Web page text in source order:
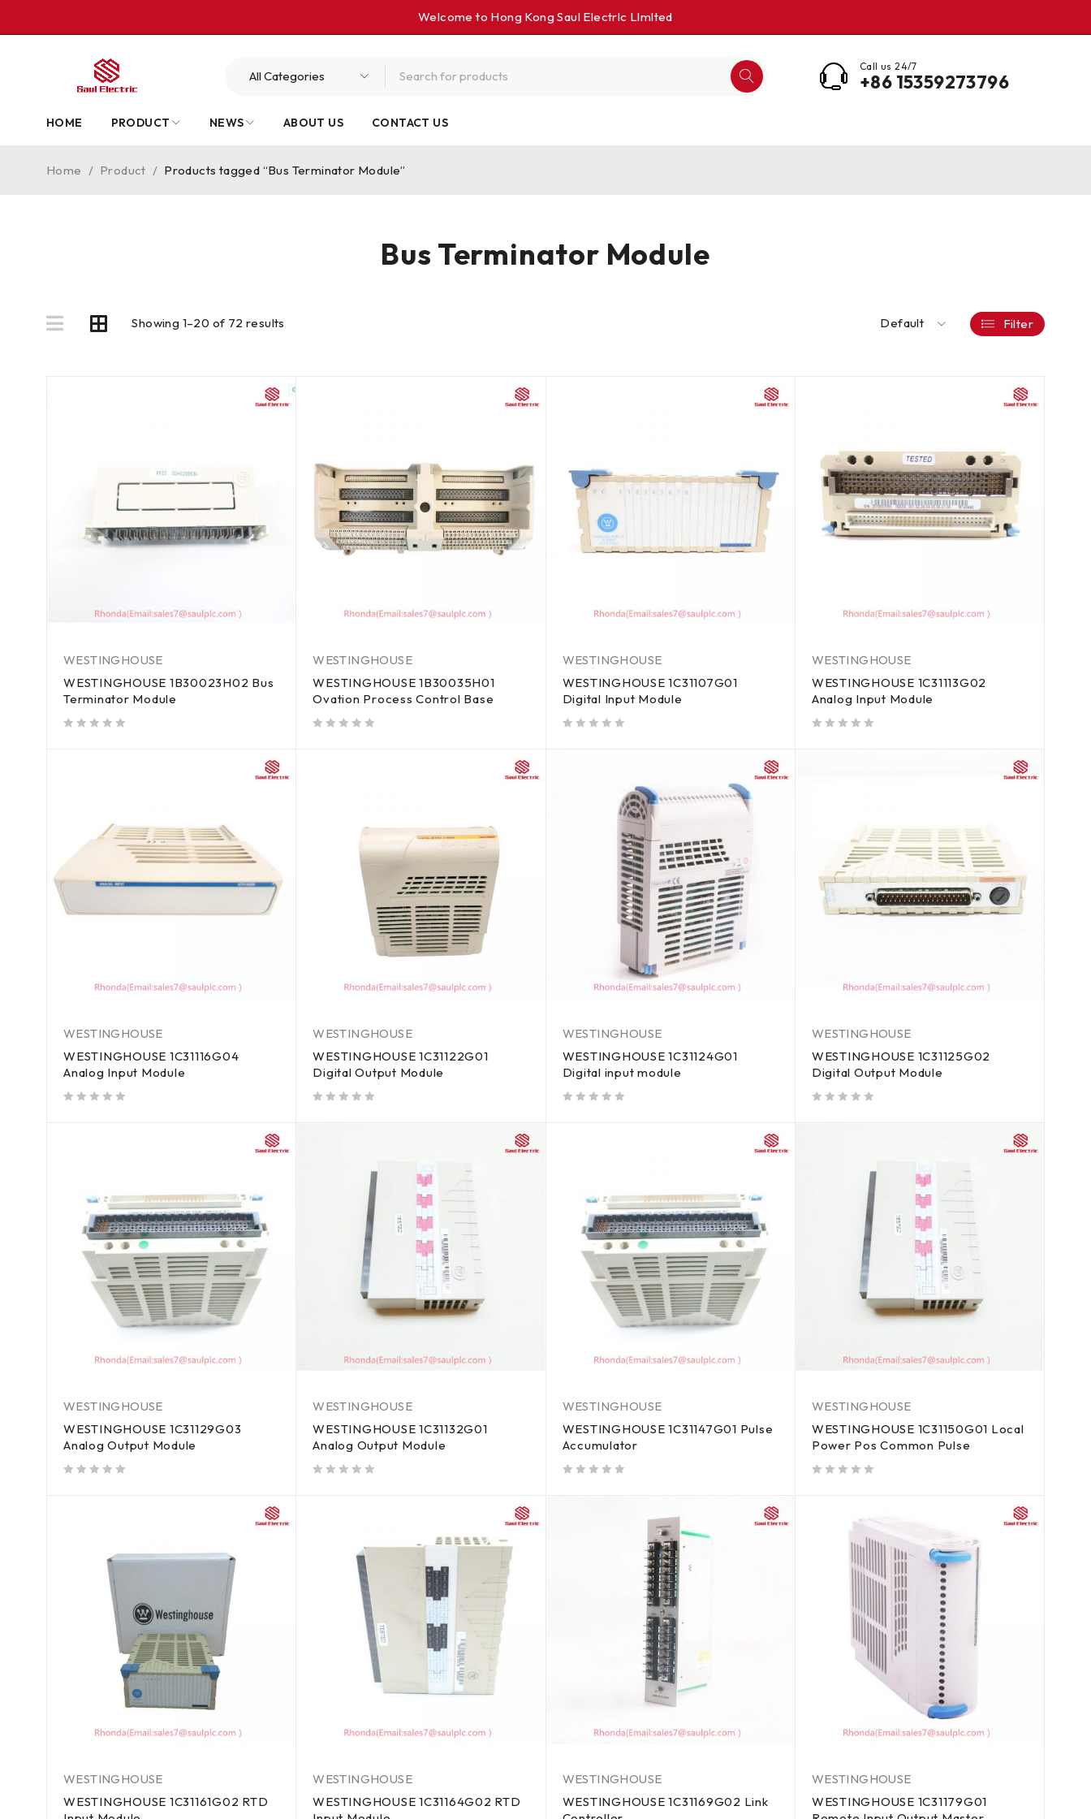
Welcome to Hong Kong Saul Electrlc Llmlted
Call us 24/7
+86 15359273796
HOME PRODUCT NEWS ABOUT US CONTACT US
Bus Terminator Module
Home / Product / Products tagged “Bus Terminator Module”
Showing 1–20 of 72 results Default Filter
WESTINGHOUSE
WESTINGHOUSE 1B30023H02 Bus
Terminator Module
WESTINGHOUSE
WESTINGHOUSE 1B30035H01
Ovation Process Control Base
WESTINGHOUSE
WESTINGHOUSE 1C31107G01
Digital Input Module
WESTINGHOUSE
WESTINGHOUSE 1C31113G02
Analog Input Module
WESTINGHOUSE
WESTINGHOUSE 1C31116G04
Analog Input Module
WESTINGHOUSE
WESTINGHOUSE 1C31122G01
Digital Output Module
WESTINGHOUSE
WESTINGHOUSE 1C31124G01
Digital input module
WESTINGHOUSE
WESTINGHOUSE 1C31125G02
Digital Output Module
WESTINGHOUSE
WESTINGHOUSE 1C31129G03
Analog Output Module
WESTINGHOUSE
WESTINGHOUSE 1C31132G01
Analog Output Module
WESTINGHOUSE
WESTINGHOUSE 1C31147G01 Pulse
Accumulator
WESTINGHOUSE
WESTINGHOUSE 1C31150G01 Local
Power Pos Common Pulse
WESTINGHOUSE
WESTINGHOUSE 1C31161G02 RTD
WESTINGHOUSE
WESTINGHOUSE 1C31164G02 RTD
WESTINGHOUSE
WESTINGHOUSE 1C31169G02 Link
WESTINGHOUSE
WESTINGHOUSE 1C31179G01